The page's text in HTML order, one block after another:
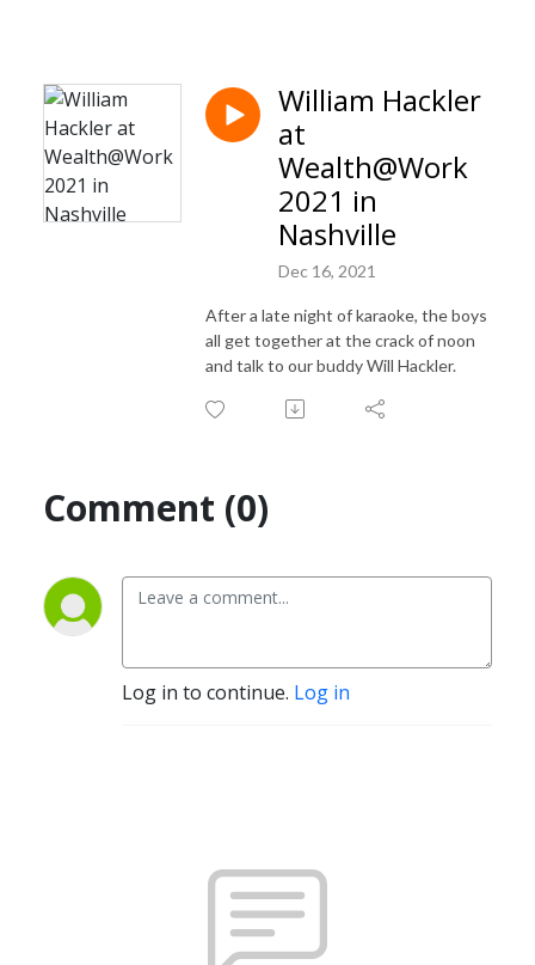
William Hackler
at
Wealth@Work
2021 in
Nashville
Dec 16, 2021
After a late night of karaoke, the boys
all get together at the crack of noon
and talk to our buddy Will Hackler.
Comment (0)
Log in to continue. Log in